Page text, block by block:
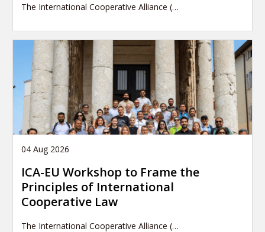
The International Cooperative Alliance (…
04 Aug 2026
ICA-EU Workshop to Frame the
Principles of International
Cooperative Law
The International Cooperative Alliance (…